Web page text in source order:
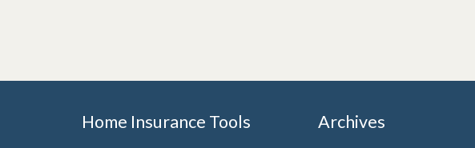
Home Insurance Tools Archives